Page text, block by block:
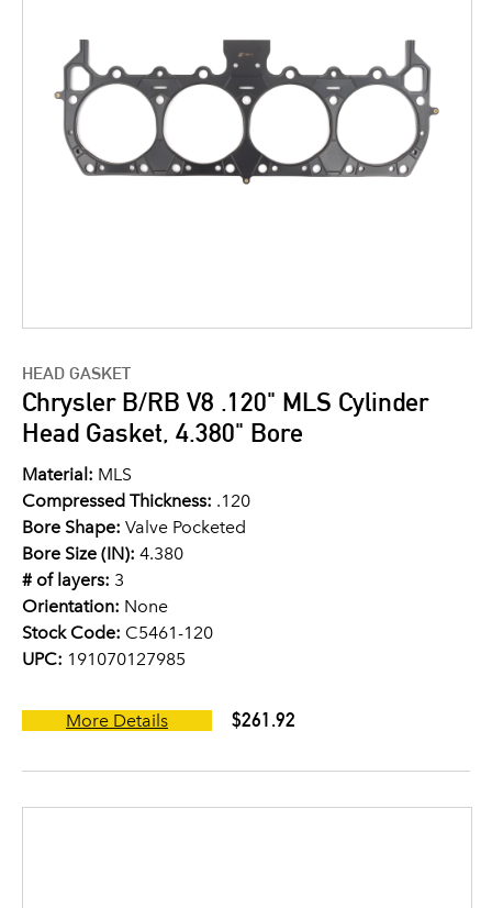
HEAD GASKET
Chrysler B/RB V8 .120" MLS Cylinder
Head Gasket, 4.380" Bore
Material: MLS
Compressed Thickness: .120
Bore Shape: Valve Pocketed
Bore Size (IN): 4.380
# of layers: 3
Orientation: None
Stock Code: C5461-120
UPC: 191070127985
More Details $261.92